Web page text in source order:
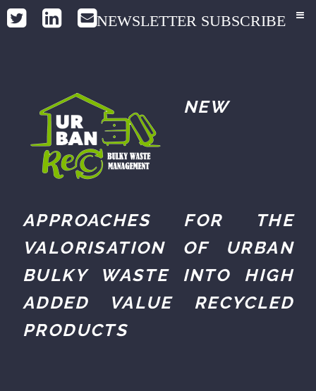
NEWSLETTER SUBSCRIBE
NEW
APPROACHES FOR THE
VALORISATION OF URBAN
BULKY WASTE INTO HIGH
ADDED VALUE RECYCLED
PRODUCTS